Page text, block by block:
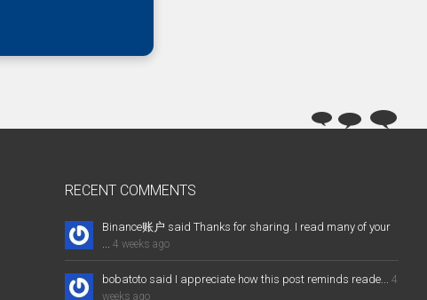
RECENT COMMENTS
Binance账户 said Thanks for sharing. I read many of your
... 4 weeks ago
bobatoto said I appreciate how this post reminds reade... 4
weeks ago